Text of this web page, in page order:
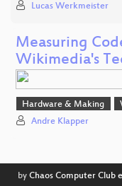
Lucas Werkmeister
Measuring
Wikimedia's
Hardware & Making
Andre Klapper
by Chaos Computer Club